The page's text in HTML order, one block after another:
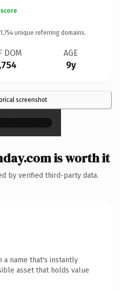
1,754 unique referring domains.
DOM AGE
9y
screenshot×
is worth it
by verified third-party data.
a name that's instantly
asset that holds value